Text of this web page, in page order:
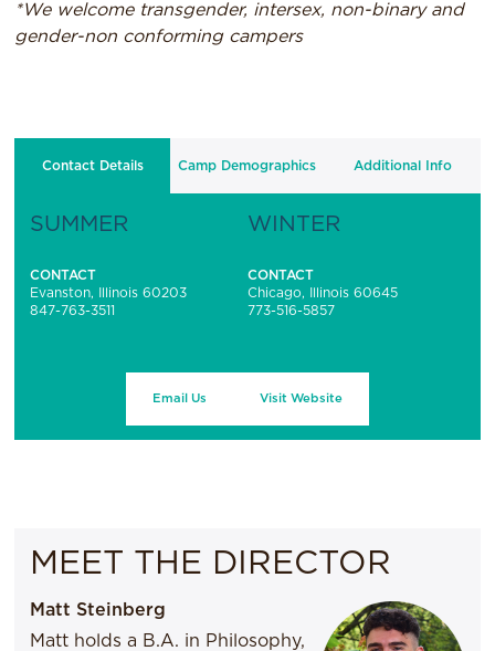
*We welcome transgender, intersex, non-binary and
gender-non conforming campers
Contact Details Camp Demographics Additional Info
SUMMER
CONTACT
Evanston, Illinois 60203
847-763-3511
WINTER
CONTACT
Chicago, Illinois 60645
773-516-5857
Email Us Visit Website
MEET THE DIRECTOR
Matt Steinberg
Matt holds a B.A. in Philosophy,